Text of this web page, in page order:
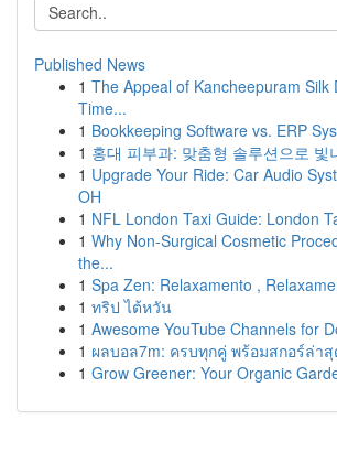
Published News
1 The Appeal of Kancheepuram Silk
Time...
1 Bookkeeping Software vs. ERP
1 홍대 피부과: 맞춤형 솔루션으로 빛
1 Upgrade Your Ride: Car Audio
OH
1 NFL London Taxi Guide: London
1 Why Non-Surgical Cosmetic
the...
1 Spa Zen: Relaxamento ,
1 ทริป ไต้หวัน
1 Awesome YouTube Channels for
1 ผลบอล7m: ครบทุกคู่ พร้อมสกอร์ล่าสุ
1 Grow Greener: Your Organic